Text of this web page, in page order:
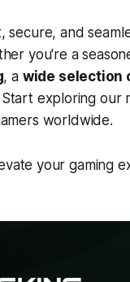
secure, and
you're a
, a wide selection
Start exploring our
worldwide.
your gaming